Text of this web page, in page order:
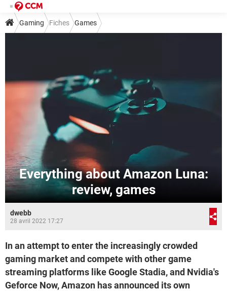
Gaming Fiches Games
Everything about Amazon Luna:
review, games
dwebb
28 avril 2022 17:27
In an attempt to enter the increasingly crowded
gaming market and compete with other game
streaming platforms like Google Stadia, and Nvidia's
Geforce Now, Amazon has announced its own